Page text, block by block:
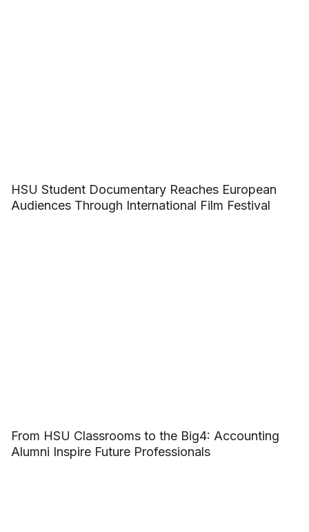
HSU Student Documentary Reaches European
Audiences Through International Film Festival
From HSU Classrooms to the Big4: Accounting
Alumni Inspire Future Professionals